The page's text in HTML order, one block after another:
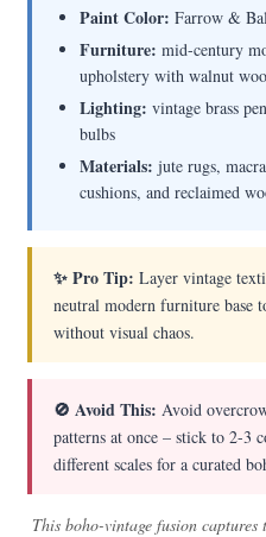
Paint Color: Farrow &
Furniture: mid-century
upholstery with walnut
Lighting: vintage brass
bulbs
Materials: jute rugs,
cushions, and reclaimed
✨ Pro Tip: Layer vintage
neutral modern furniture base
without visual chaos.
🚫 Avoid This: Avoid
patterns at once – stick to 2-3
different scales for a curated
This boho-vintage fusion